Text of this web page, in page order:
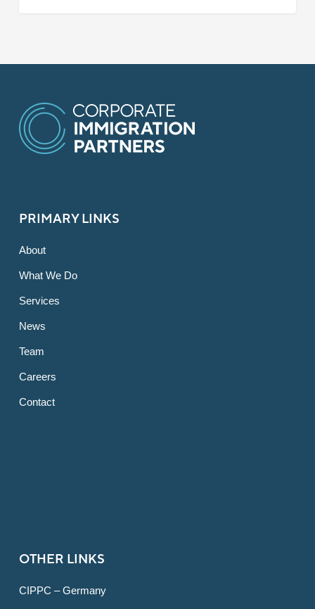
PRIMARY LINKS
About
What We Do
Services
News
Team
Careers
Contact
OTHER LINKS
CIPPC – Germany